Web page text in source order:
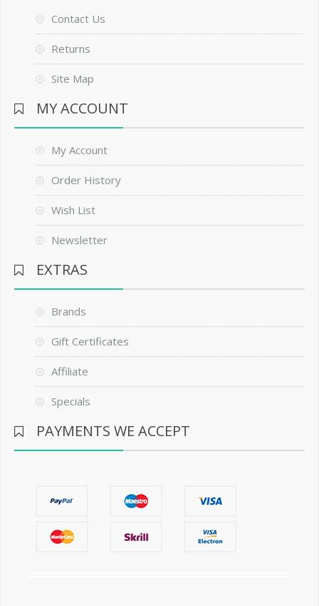
Contact Us
Returns
Site Map
MY ACCOUNT
My Account
Order History
Wish List
Newsletter
EXTRAS
Brands
Gift Certificates
Affiliate
Specials
PAYMENTS WE ACCEPT